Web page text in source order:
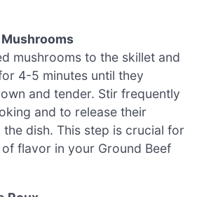
mushrooms to the skillet and
4-5 minutes until they
and tender. Stir frequently
and to release their
dish. This step is crucial for
flavor in your Ground Beef